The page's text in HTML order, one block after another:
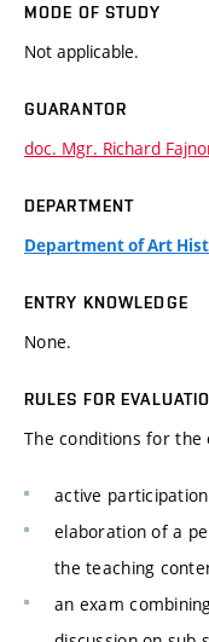
MODE OF STUDY
Not applicable.
GUARANTOR
doc. Mgr. Richard
DEPARTMENT
Department of Art
ENTRY KNOWLEDGE
None.
RULES FOR
The conditions for the
active
elaboration of a
the teaching
an exam